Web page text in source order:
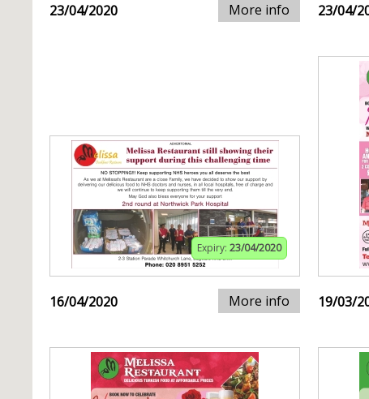
23/04/2020 More info 23/04/
Expiry: 23/04/2020
16/04/2020 More info 19/03/